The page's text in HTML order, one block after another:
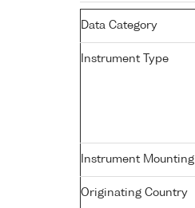
Data Category
Instrument Type
Instrument Mounting
Originating Country